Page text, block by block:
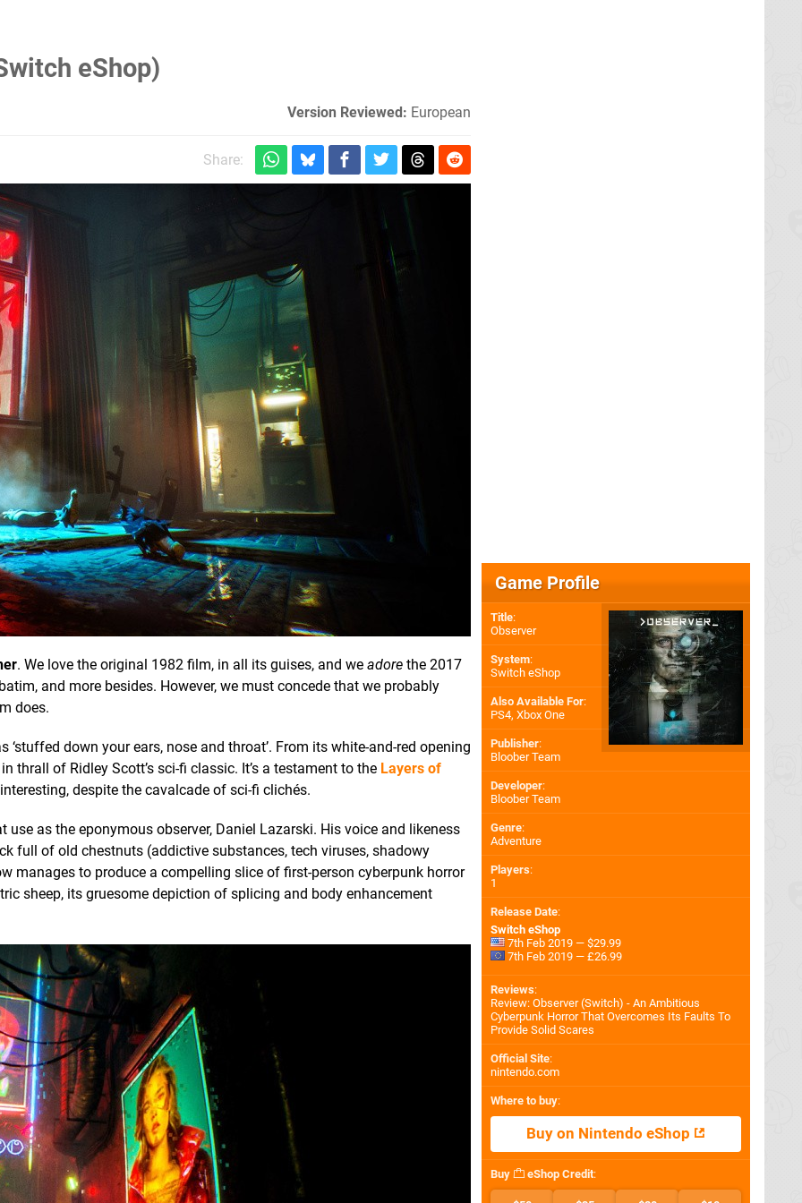
eShop)
Version Reviewed: European
Share:
. We love the original 1982 film, in all its guises, and we adore the 2017
and more besides. However, we must concede that we probably
does.
‘stuffed down your ears, nose and throat’. From its white-and-red opening
thrall of Ridley Scott’s sci-fi classic. It’s a testament to the Layers of
despite the cavalcade of sci-fi clichés.
use as the eponymous observer, Daniel Lazarski. His voice and likeness
full of old chestnuts (addictive substances, tech viruses, shadowy
manages to produce a compelling slice of first-person cyberpunk horror
sheep, its gruesome depiction of splicing and body enhancement
Game Profile
Title:
Observer
System:
Switch eShop
Also Available For:
PS4, Xbox One
Publisher:
Bloober Team
Developer:
Bloober Team
Genre:
Adventure
Players:
1
Release Date:
Switch eShop
7th Feb 2019 — $29.99
7th Feb 2019 — £26.99
Reviews:
Review: Observer (Switch) - An Ambitious
Cyberpunk Horror That Overcomes Its Faults To
Provide Solid Scares
Official Site:
nintendo.com
Where to buy:
Buy on Nintendo eShop
Buy eShop Credit: